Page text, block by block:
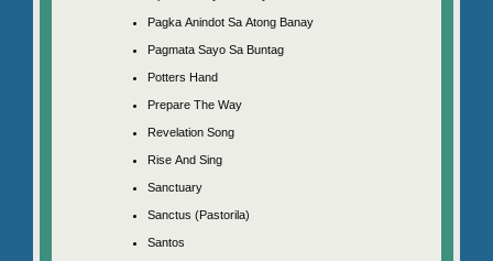
Pagka Anindot Sa Atong Banay
Pagmata Sayo Sa Buntag
Potters Hand
Prepare The Way
Revelation Song
Rise And Sing
Sanctuary
Sanctus (Pastorila)
Santos